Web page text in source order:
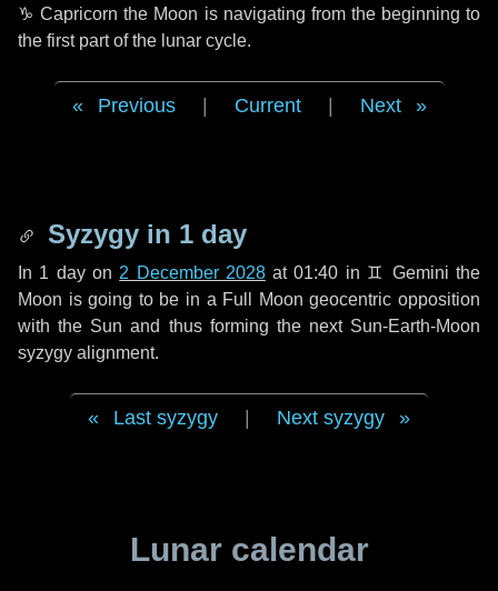
♑ Capricorn the Moon is navigating from the beginning to
the first part of the lunar cycle.
Previous Current Next
Syzygy in 1 day
In 1 dayon 2 December 2028at 01:40 in ♊ Gemini the
Moon is going to be in a Full Moon geocentric opposition
with the Sun and thus forming the next Sun-Earth-Moon
syzygy alignment.
Last syzygy Next syzygy
Lunar calendar